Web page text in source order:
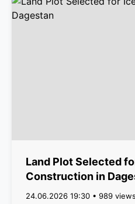
Land Plot Selected
Construction in
24.06.2026 19:30 • 989 views